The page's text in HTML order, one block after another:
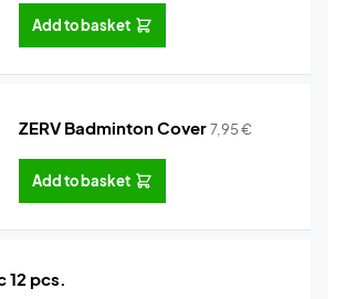
Add to basket
ZERV Badminton Cover7,95€
Add to basket
12 pcs.